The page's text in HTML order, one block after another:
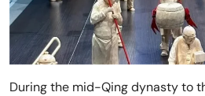
During the mid-Qing dynasty to